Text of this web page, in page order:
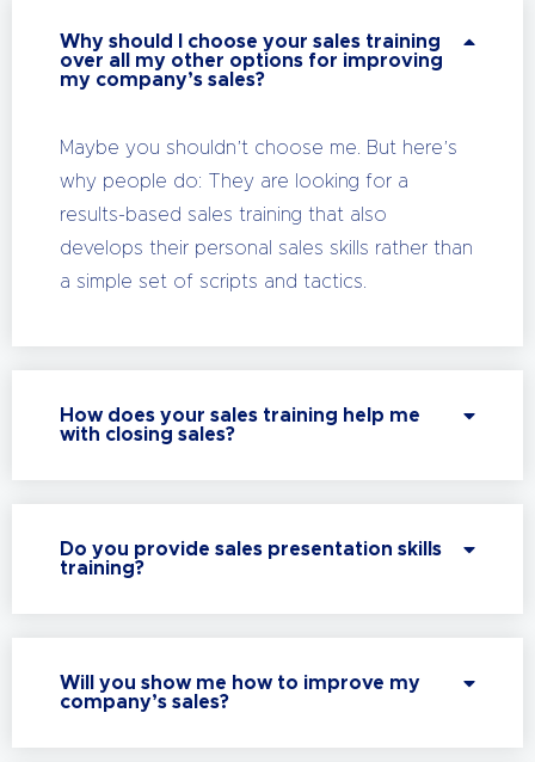
Why should I choose your sales training
over all my other options for improving
my company’s sales?
Maybe you shouldn’t choose me. But here’s
why people do: They are looking for a
results-based sales training that also
develops their personal sales skills rather than
a simple set of scripts and tactics.
How does your sales training help me
with closing sales?
Do you provide sales presentation skills
training?
Will you show me how to improve my
company’s sales?